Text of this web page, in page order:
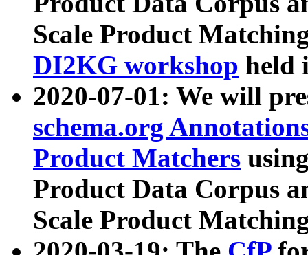
Scale Product
DI2KG workshop held
2020-07-01: We will
schema.org
Product Matchers
Product Data Corpus
Scale Product